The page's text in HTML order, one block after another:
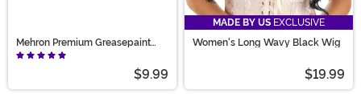
Mehron Premium Greasepaint
Makeup 0.7 oz White
$9.99
MADE BY US EXCLUSIVE
Women's Long Wavy Black Wig
$19.99